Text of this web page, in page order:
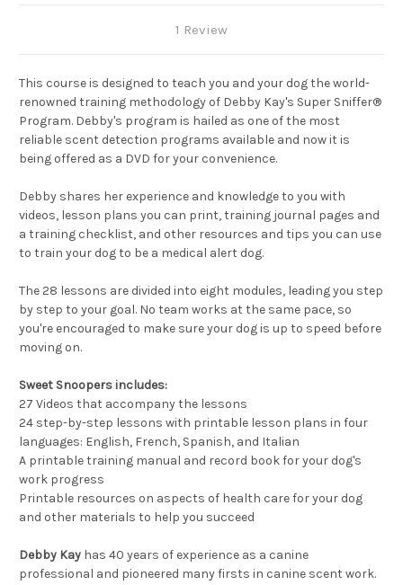
1 Review
This course is designed to teach you and your dog the world-
renowned training methodology of Debby Kay's Super Sniffer®
Program. Debby's program is hailed as one of the most
reliable scent detection programs available and now it is
being offered as a DVD for your convenience.
Debby shares her experience and knowledge to you with
videos, lesson plans you can print, training journal pages and
a training checklist, and other resources and tips you can use
to train your dog to be a medical alert dog.
The 28 lessons are divided into eight modules, leading you step
by step to your goal. No team works at the same pace, so
you're encouraged to make sure your dog is up to speed before
moving on.
Sweet Snoopers includes:
27 Videos that accompany the lessons
24 step-by-step lessons with printable lesson plans in four
languages: English, French, Spanish, and Italian
A printable training manual and record book for your dog's
work progress
Printable resources on aspects of health care for your dog
and other materials to help you succeed
Debby Kay has 40 years of experience as a canine
professional and pioneered many firsts in canine scent work.